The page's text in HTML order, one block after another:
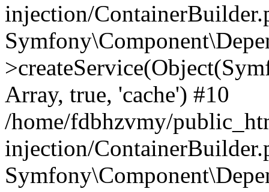
injection/
Array, true, 'cache') #10
/home/fdbhzvmy/
injection/